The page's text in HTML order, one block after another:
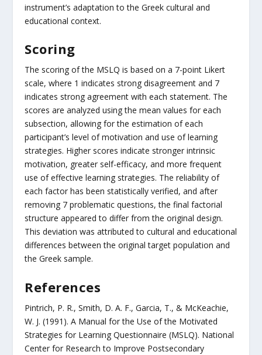
instrument’s adaptation to the Greek cultural and
educational context.
Scoring
The scoring of the MSLQ is based on a 7-point Likert
scale, where 1 indicates strong disagreement and 7
indicates strong agreement with each statement. The
scores are analyzed using the mean values for each
subsection, allowing for the estimation of each
participant’s level of motivation and use of learning
strategies. Higher scores indicate stronger intrinsic
motivation, greater self-efficacy, and more frequent
use of effective learning strategies. The reliability of
each factor has been statistically verified, and after
removing 7 problematic questions, the final factorial
structure appeared to differ from the original design.
This deviation was attributed to cultural and educational
differences between the original target population and
the Greek sample.
References
Pintrich, P. R., Smith, D. A. F., Garcia, T., & McKeachie,
W. J. (1991). A Manual for the Use of the Motivated
Strategies for Learning Questionnaire (MSLQ). National
Center for Research to Improve Postsecondary